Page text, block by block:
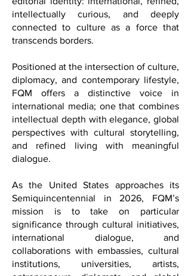
place, but as a symbol of cultural
exchange, artistic expression,
sophistication, and the joy of living well.
This philosophy continues to shape our
intellectually curious, and deeply
connected to culture as a force that
transcends borders.
Positioned at the intersection of culture,
diplomacy, and contemporary lifestyle,
FQM offers a distinctive voice in
international media; one that combines
perspectives with cultural storytelling,
and refined living with meaningful
dialogue.
As the United States approaches its
Semiquincentennial in 2026, FQM’s
mission is to take on particular